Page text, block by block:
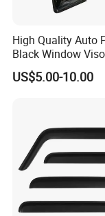
High Quality Auto
Black Window
for Toyota Hiace
US$5.00-10.00